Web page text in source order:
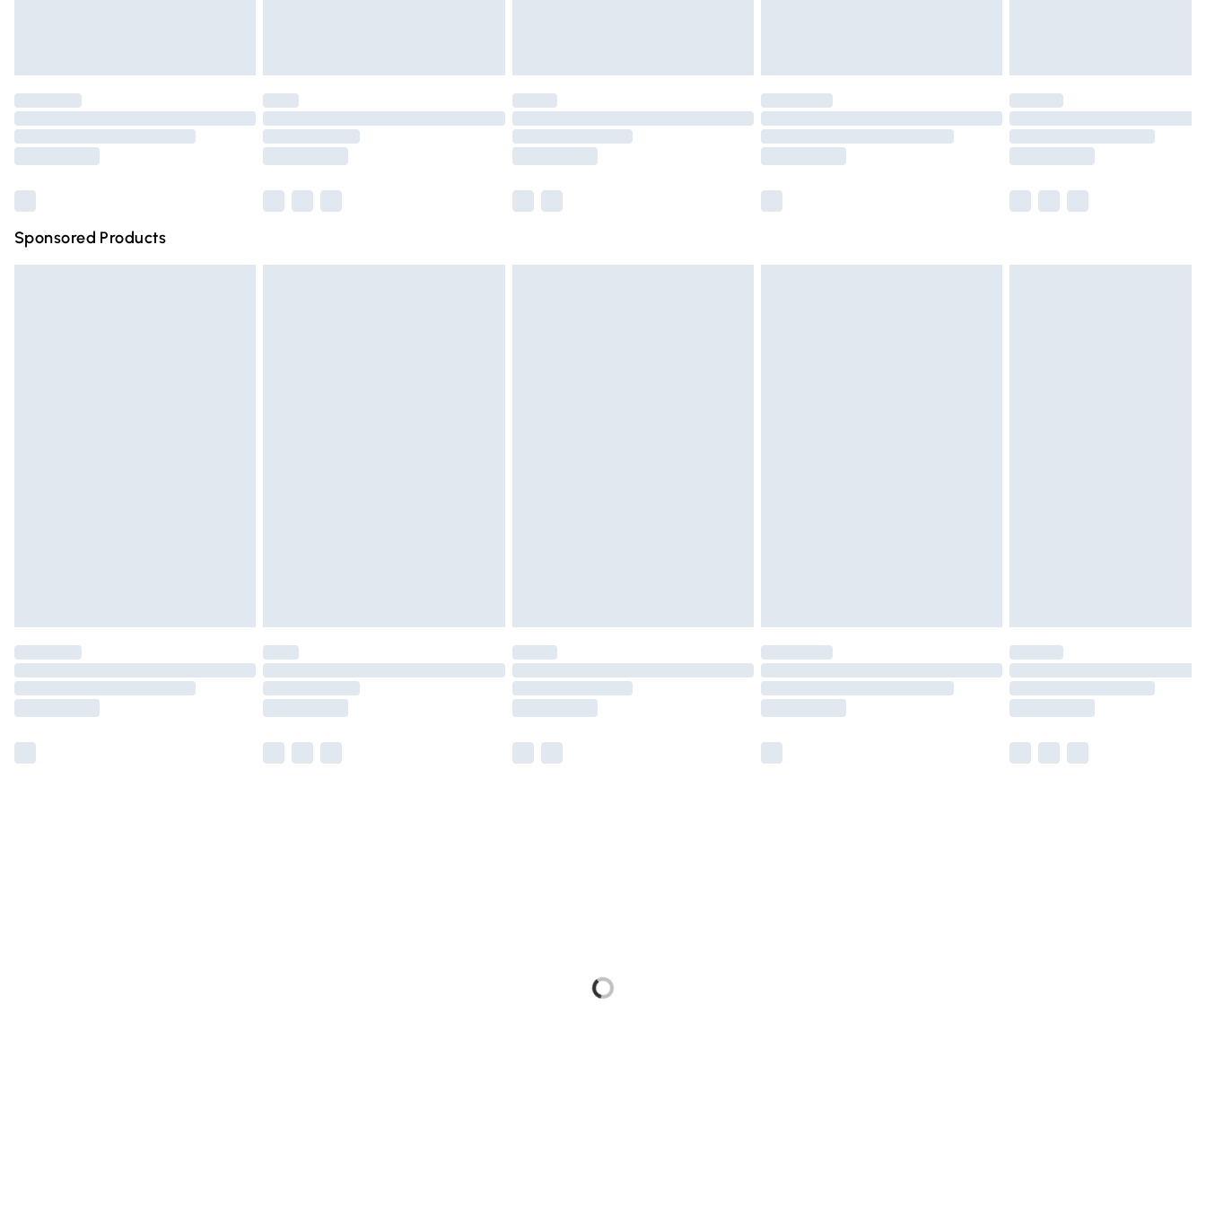
Please note, some delivery methods are not available for products delivered by our brand
partners & they may have longer delivery times.
Sponsored Products